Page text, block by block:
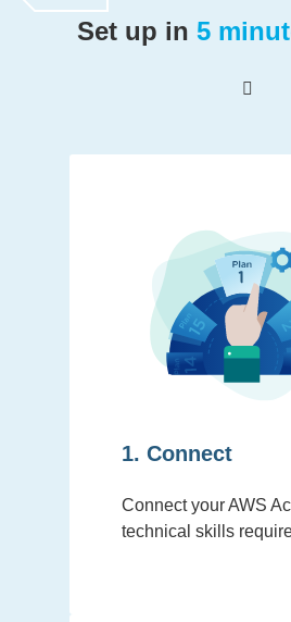
Set up in 5
1. Connect
Connect your AWS
technical skills